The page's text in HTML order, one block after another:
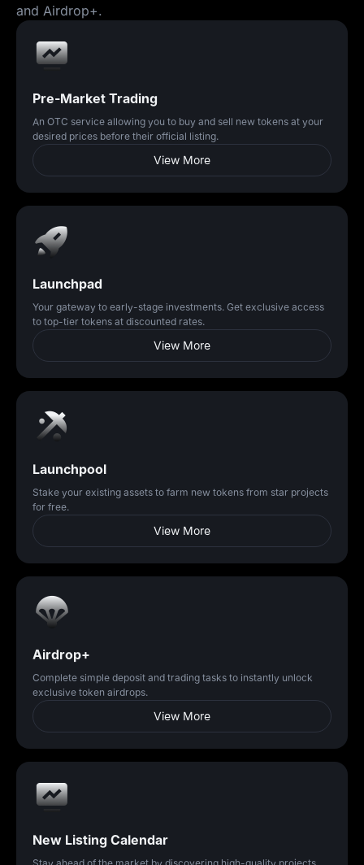
and Airdrop+.
Pre-Market Trading
An OTC service allowing you to buy and sell new tokens at your
desired prices before their official listing.
View More
Launchpad
Your gateway to early-stage investments. Get exclusive access
to top-tier tokens at discounted rates.
View More
Launchpool
Stake your existing assets to farm new tokens from star projects
for free.
View More
Airdrop+
Complete simple deposit and trading tasks to instantly unlock
exclusive token airdrops.
View More
New Listing Calendar